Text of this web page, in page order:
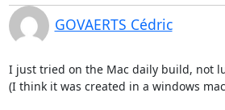
GOVAERTS Cédric
I just tried on the Mac daily build, not
(I think it was created in a windows